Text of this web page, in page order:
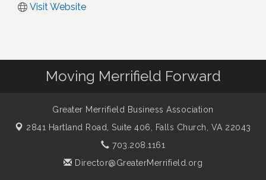
Visit Website
Moving Merrifield Forward
Greater Merrifield Business Association
2841 Hartland Road, Suite 406, Falls Church, VA 22043
703.208.1161
Director@GreaterMerrifield.org